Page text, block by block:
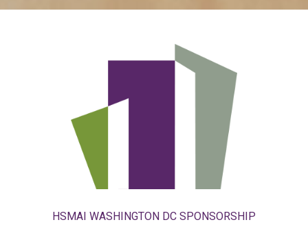
HSMAI WASHINGTON DC SPONSORSHIP